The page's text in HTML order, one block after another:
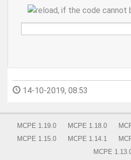
14-10-2019, 08:53
MCPE 1.19.0 MCPE 1.18.0
MCPE 1.15.0
MCPE 1.14.1
MCPE